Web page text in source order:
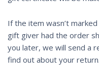
If the item wasn’t
gift giver had the order
you later, we will send a
find out about your return.